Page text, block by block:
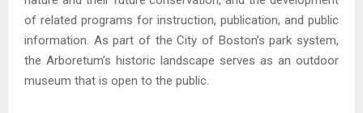
of related programs for instruction, publication, and public
information. As part of the City of Boston’s park system,
the Arboretum’s historic landscape serves as an outdoor
museum that is open to the public.